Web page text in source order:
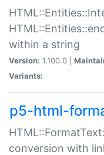
within a string
Version: 1.100.0 |
Variants:
p5-html-
conversion with